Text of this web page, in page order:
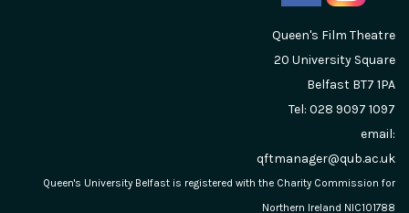
Queen's Film Theatre
20 University Square
Belfast BT7 1PA
Tel: 028 9097 1097
email:
qftmanager@qub.ac.uk
Queen's University Belfast is registered with the Charity Commission for
Northern Ireland NIC101788